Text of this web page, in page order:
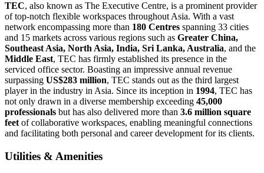
TEC, also known as The Executive Centre, is a prominent provider
of top-notch flexible workspaces throughout Asia. With a vast
network encompassing more than 180 Centres spanning 33 cities
and 15 markets across various regions such as Greater China,
Southeast Asia, North Asia, India, Sri Lanka, Australia, and the
Middle East, TEC has firmly established its presence in the
serviced office sector. Boasting an impressive annual revenue
surpassing US$283 million, TEC stands out as the third largest
player in the industry in Asia. Since its inception in 1994, TEC has
not only drawn in a diverse membership exceeding 45,000
professionals but has also delivered more than 3.6 million square
feetof collaborative workspaces, enabling meaningful connections
and facilitating both personal and career development for its clients.
Utilities & Amenities